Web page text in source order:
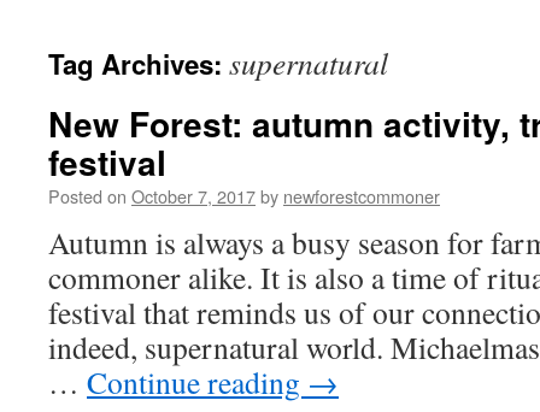
Tag Archives: supernatural
New Forest: autumn activity,
festival
Posted on October 7, 2017by newforestcommoner
Autumn is always a busy season for
commoner alike. It is also a time of
festival that reminds us of our
indeed, supernatural world.
… Continue reading →